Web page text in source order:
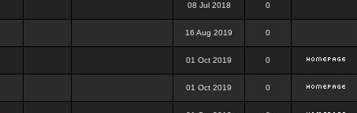
08 Jul 2018 0
16 Aug 2019 0
01 Oct 2019 0
01 Oct 2019 0